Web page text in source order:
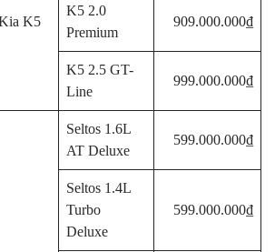
K5
K5 2.0
Premium
909.000.000₫
K5 2.5 GT-
Line
999.000.000₫
Seltos 1.6L
AT Deluxe
599.000.000₫
Seltos 1.4L
Turbo
Deluxe
599.000.000₫